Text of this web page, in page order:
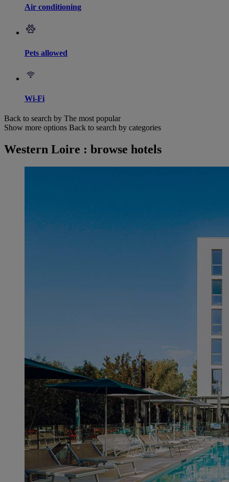
Air conditioning
Pets allowed
Wi-Fi
Back to search by The most popular
Show more options Back to search by categories
Western Loire : browse hotels